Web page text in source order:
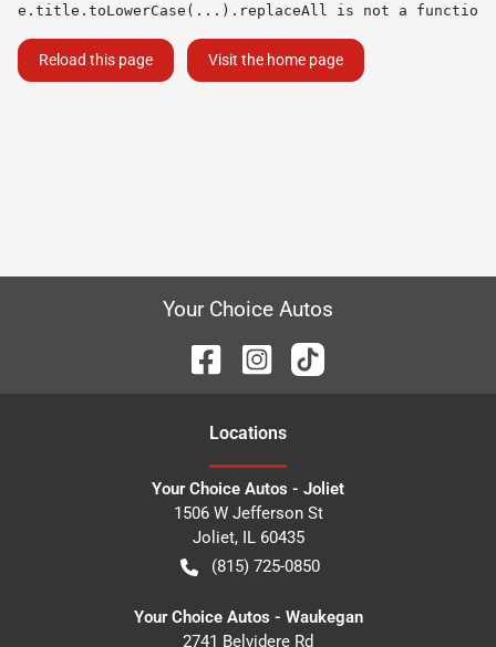
e.title.toLowerCase(...).replaceAll is not a function
Reload this page Visit the home page
Your Choice Autos
Locations
Your Choice Autos - Joliet
1506 W Jefferson St
Joliet, IL 60435
(815) 725-0850
Your Choice Autos - Waukegan
2741 Belvidere Rd